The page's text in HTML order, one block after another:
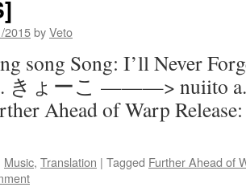
2015byVeto
song Song: I’ll Never
きょーこ ———> nuiito
Ahead of Warp
Music, Translation | Tagged Further Ahead of